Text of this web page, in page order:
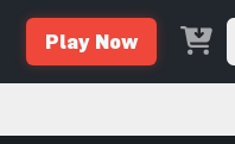
Play Now